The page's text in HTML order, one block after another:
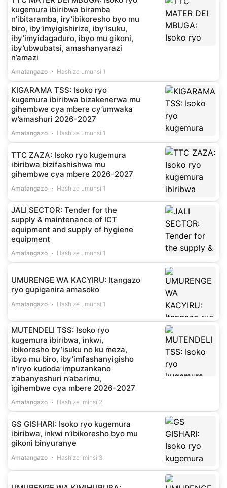
kugemura ibiribwa biramba
n’ibitaramba, iry’ibikoresho byo mu
biro, iby’imyigishirize, iby’isuku,
iby’imyidagaduro, ibyo mu gikoni,
iby’ubwubatsi, amashanyarazi
n’amazi
Amatangazo Hashize umunsi 1
KIGARAMA TSS: Isoko ryo
kugemura ibiribwa bizakenerwa mu
gihembwe cya mbere cy’umwaka
w’amashuri 2026-2027
Amatangazo Hashize umunsi 1
TTC ZAZA: Isoko ryo kugemura
ibiribwa bizifashishwa mu
gihembwe cya mbere 2026-2027
Amatangazo Hashize umunsi 1
JALI SECTOR: Tender for the
supply & maintenance of ICT
equipment and supply of hygiene
equipment
Amatangazo Hashize umunsi 1
UMURENGE WA KACYIRU: Itangazo
ryo gupiganira amasoko
Amatangazo Hashize umunsi 1
MUTENDELI TSS: Isoko ryo
kugemura ibiribwa, inkwi,
ibikoresho by’isuku no ku meza,
ibyo mu biro, iby’imfashanyigisho
n’iryo kudoda impuzankano
z’abanyeshuri n’abarimu,
igihembwe cya mbere 2026-2027
Amatangazo Hashize iminsi 2
GS GISHARI: Isoko ryo kugemura
ibiribwa, inkwi n’ibikoresho byo mu
gikoni binyuranye
Amatangazo Hashize iminsi 3